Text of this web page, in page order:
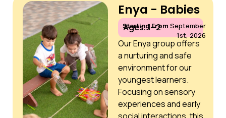
Starting From September
1st, 2026
Enya - Babies
Ages: 1–2
Our Enya group offers
a nurturing and safe
environment for our
youngest learners.
Focusing on sensory
experiences and early